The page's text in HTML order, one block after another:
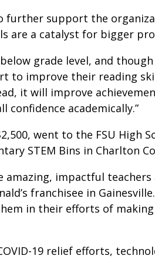
further support the
are a catalyst for bigger
grade level, and
to improve their reading
it will improve
confidence academically.”
went to the FSU High
STEM Bins in Charlton
amazing, impactful teachers
franchisee in
in their efforts of
19 relief efforts,